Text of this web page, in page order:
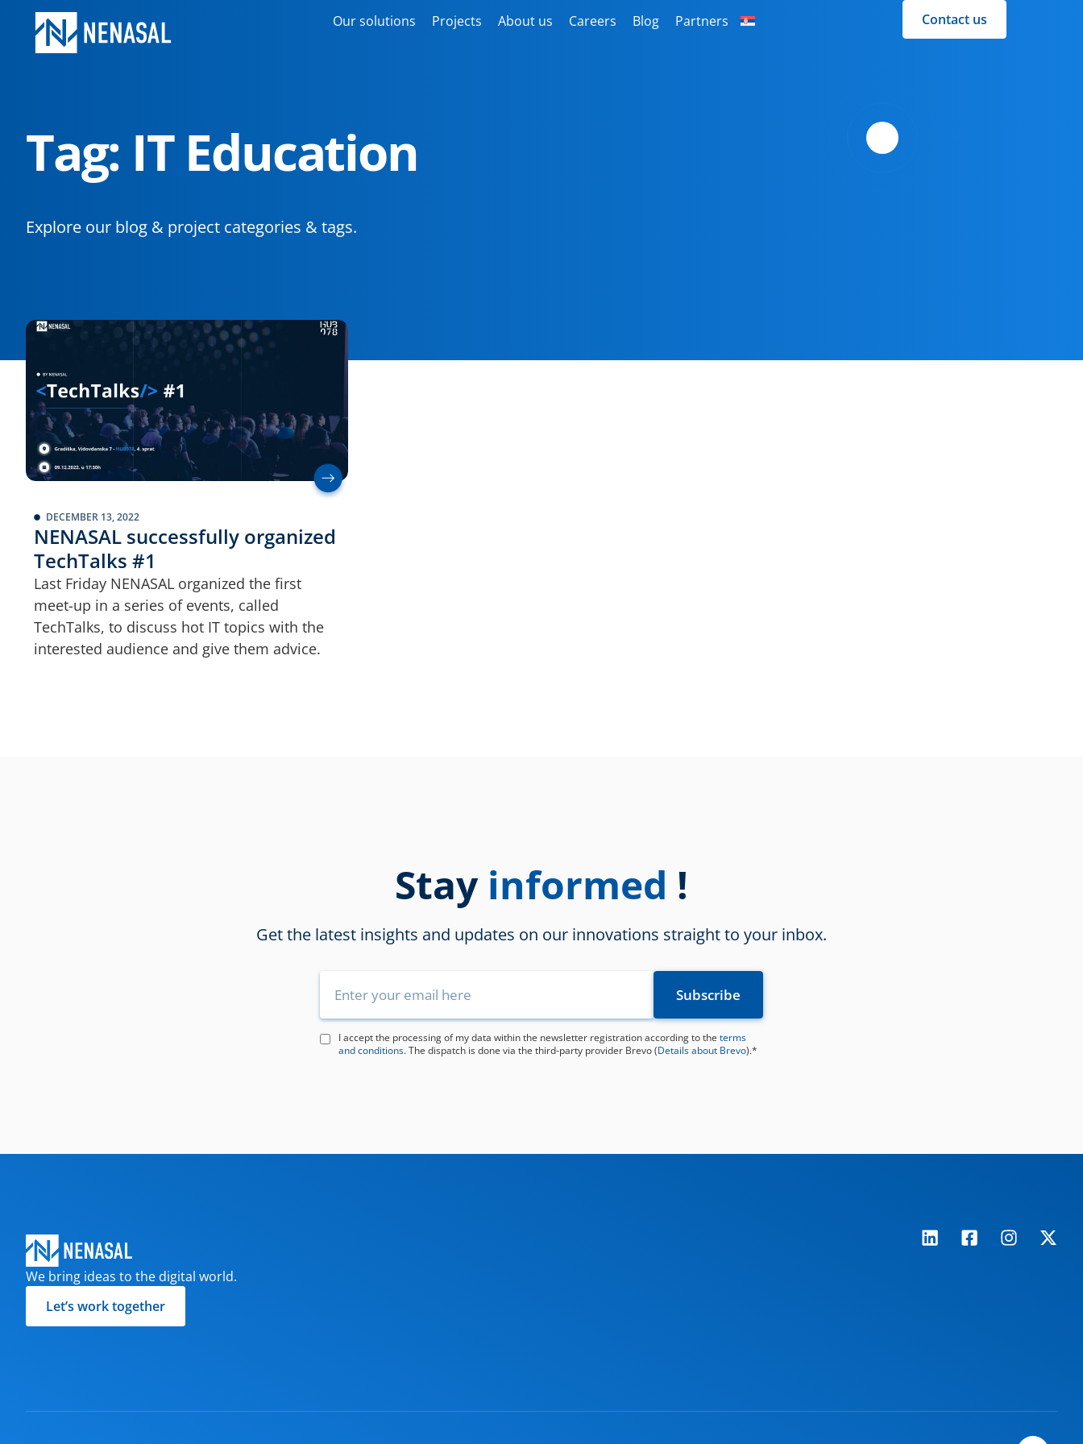
Our solutions Projects About us Careers Blog Partners Contact us
Tag: IT Education
Explore our blog & project categories & tags.
DECEMBER 13, 2022
NENASAL successfully organized
TechTalks #1
Last Friday NENASAL organized the first
meet-up in a series of events, called
TechTalks, to discuss hot IT topics with the
interested audience and give them advice.
Stay informed !
Get the latest insights and updates on our innovations straight to your inbox.
I accept the processing of my data within the newsletter registration according to the terms
and conditions. The dispatch is done via the third-party provider Brevo (Details about Brevo).*
We bring ideas to the digital world.
Let’s work together